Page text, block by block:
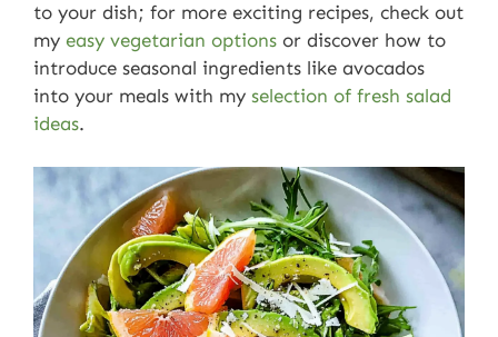
to your dish; for more exciting recipes, check out
my easy vegetarian options or discover how to
introduce seasonal ingredients like avocados
into your meals with my selection of fresh salad
ideas.